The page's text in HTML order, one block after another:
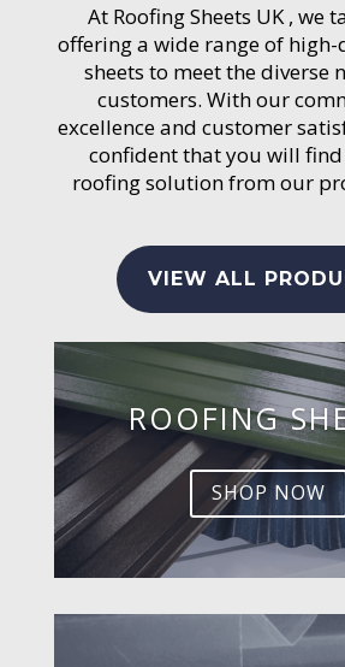
At Roofing Sheets UK , we
offering a wide range of
sheets to meet the diverse
customers. With our
excellence and customer
confident that you will
roofing solution from our
VIEW ALL
ROOFING
SHOP NOW